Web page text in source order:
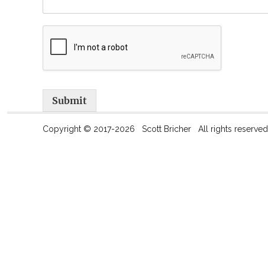
Submit
Copyright © 2017-2026 Scott Bricher All rights reserved.